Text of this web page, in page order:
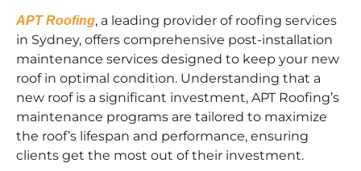
APT Roofing, a leading provider of roofing services
in Sydney, offers comprehensive post-installation
maintenance services designed to keep your new
roof in optimal condition. Understanding that a
new roof is a significant investment, APT Roofing’s
maintenance programs are tailored to maximize
the roof’s lifespan and performance, ensuring
clients get the most out of their investment.